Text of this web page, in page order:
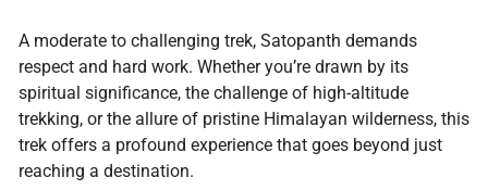
A moderate to challenging trek, Satopanth demands
respect and hard work. Whether you’re drawn by its
spiritual significance, the challenge of high-altitude
trekking, or the allure of pristine Himalayan wilderness, this
trek offers a profound experience that goes beyond just
reaching a destination.